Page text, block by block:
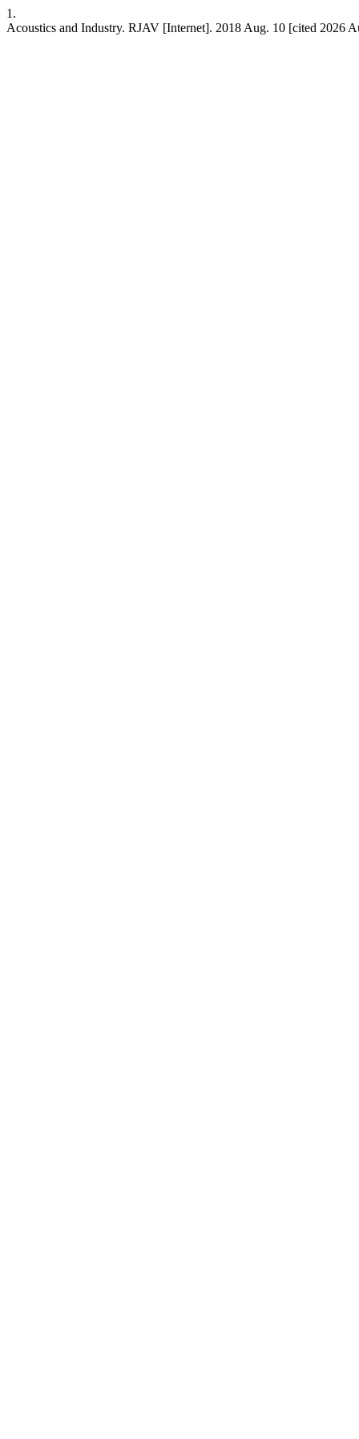
1.
Acoustics and Industry. RJAV [Internet]. 2018 Aug. 10 [cited 2026